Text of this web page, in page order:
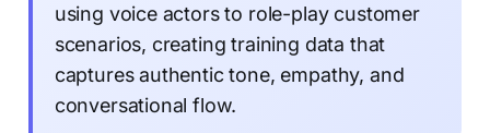
using voice actors to role-play customer
scenarios, creating training data that
captures authentic tone, empathy, and
conversational flow.